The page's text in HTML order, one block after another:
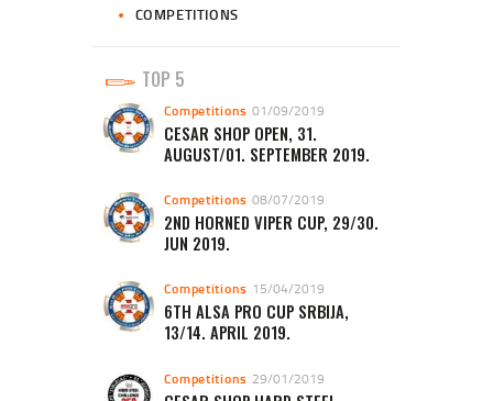
COMPETITIONS
TOP 5
Competitions 01/09/2019
CESAR SHOP OPEN, 31.
AUGUST/01. SEPTEMBER 2019.
Competitions 08/07/2019
2ND HORNED VIPER CUP, 29/30.
JUN 2019.
Competitions 15/04/2019
6TH ALSA PRO CUP SRBIJA,
13/14. APRIL 2019.
Competitions 29/01/2019